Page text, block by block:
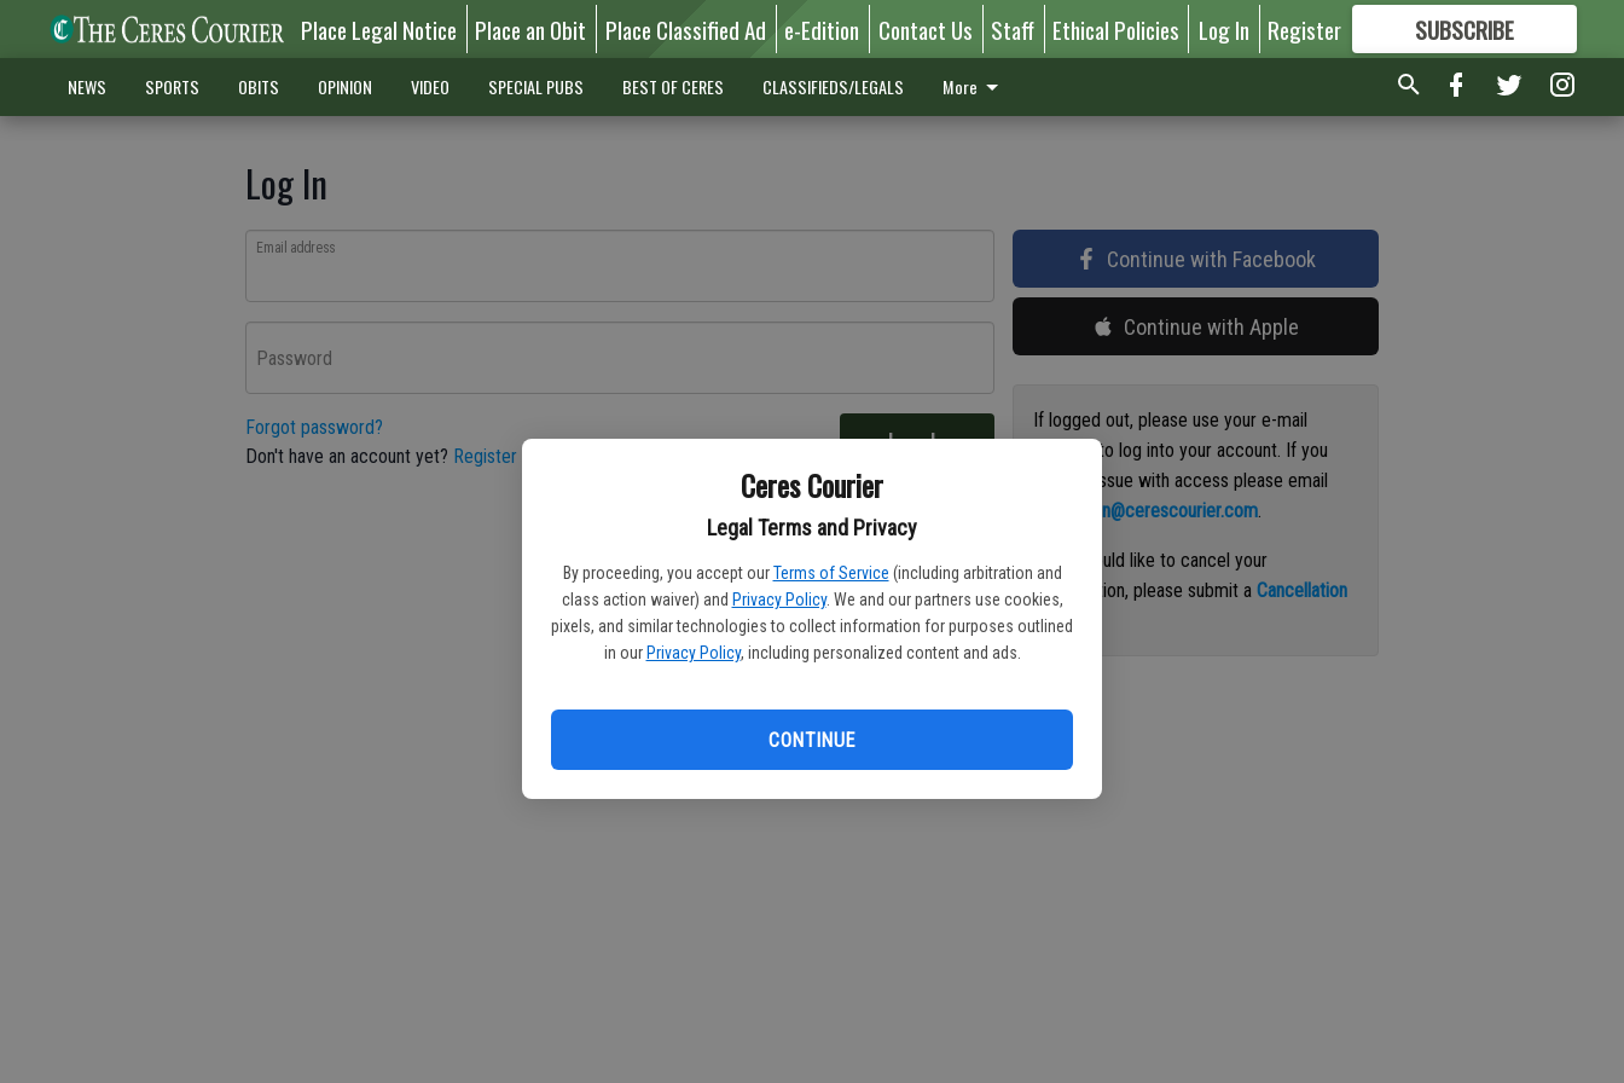
Ceres Courier
Legal Terms and Privacy
By proceeding, you accept our Terms of Service (including arbitration and
class action waiver) and Privacy Policy. We and our partners use cookies,
pixels, and similar technologies to collect information for purposes outlined
in our Privacy Policy, including personalized content and ads.
CONTINUE
Place Legal Notice Place an Obit Place Classified Ad e-Edition Contact Us Staff Ethical Policies Log In Register SUBSCRIBE
FORMORE GREAT CONTENT
NEWS SPORTS OBITS OPINION VIDEO SPECIAL PUBS BEST OF CERES CLASSIFIEDS/LEGALS More
Log In
Email address
Password
Forgot password?
Don't have an account yet? Register here Log In
Continue with Facebook
Continue with Apple
If logged out, please use your e-mail
address to log into your account. If you
have an issue with access please email
circulation@cerescourier.com.
If you would like to cancel your
subscription, please submit aCancellation
Request